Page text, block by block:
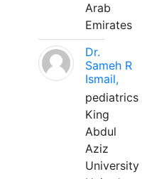
Arab
Emirates
Dr.
Sameh R
Ismail,
pediatrics
King
Abdul
Aziz
University